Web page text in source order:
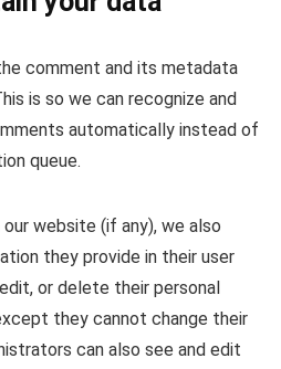
comment and its metadata
is so we can recognize and
automatically instead of
queue.
website (if any), we also
they provide in their user
or delete their personal
they cannot change their
can also see and edit